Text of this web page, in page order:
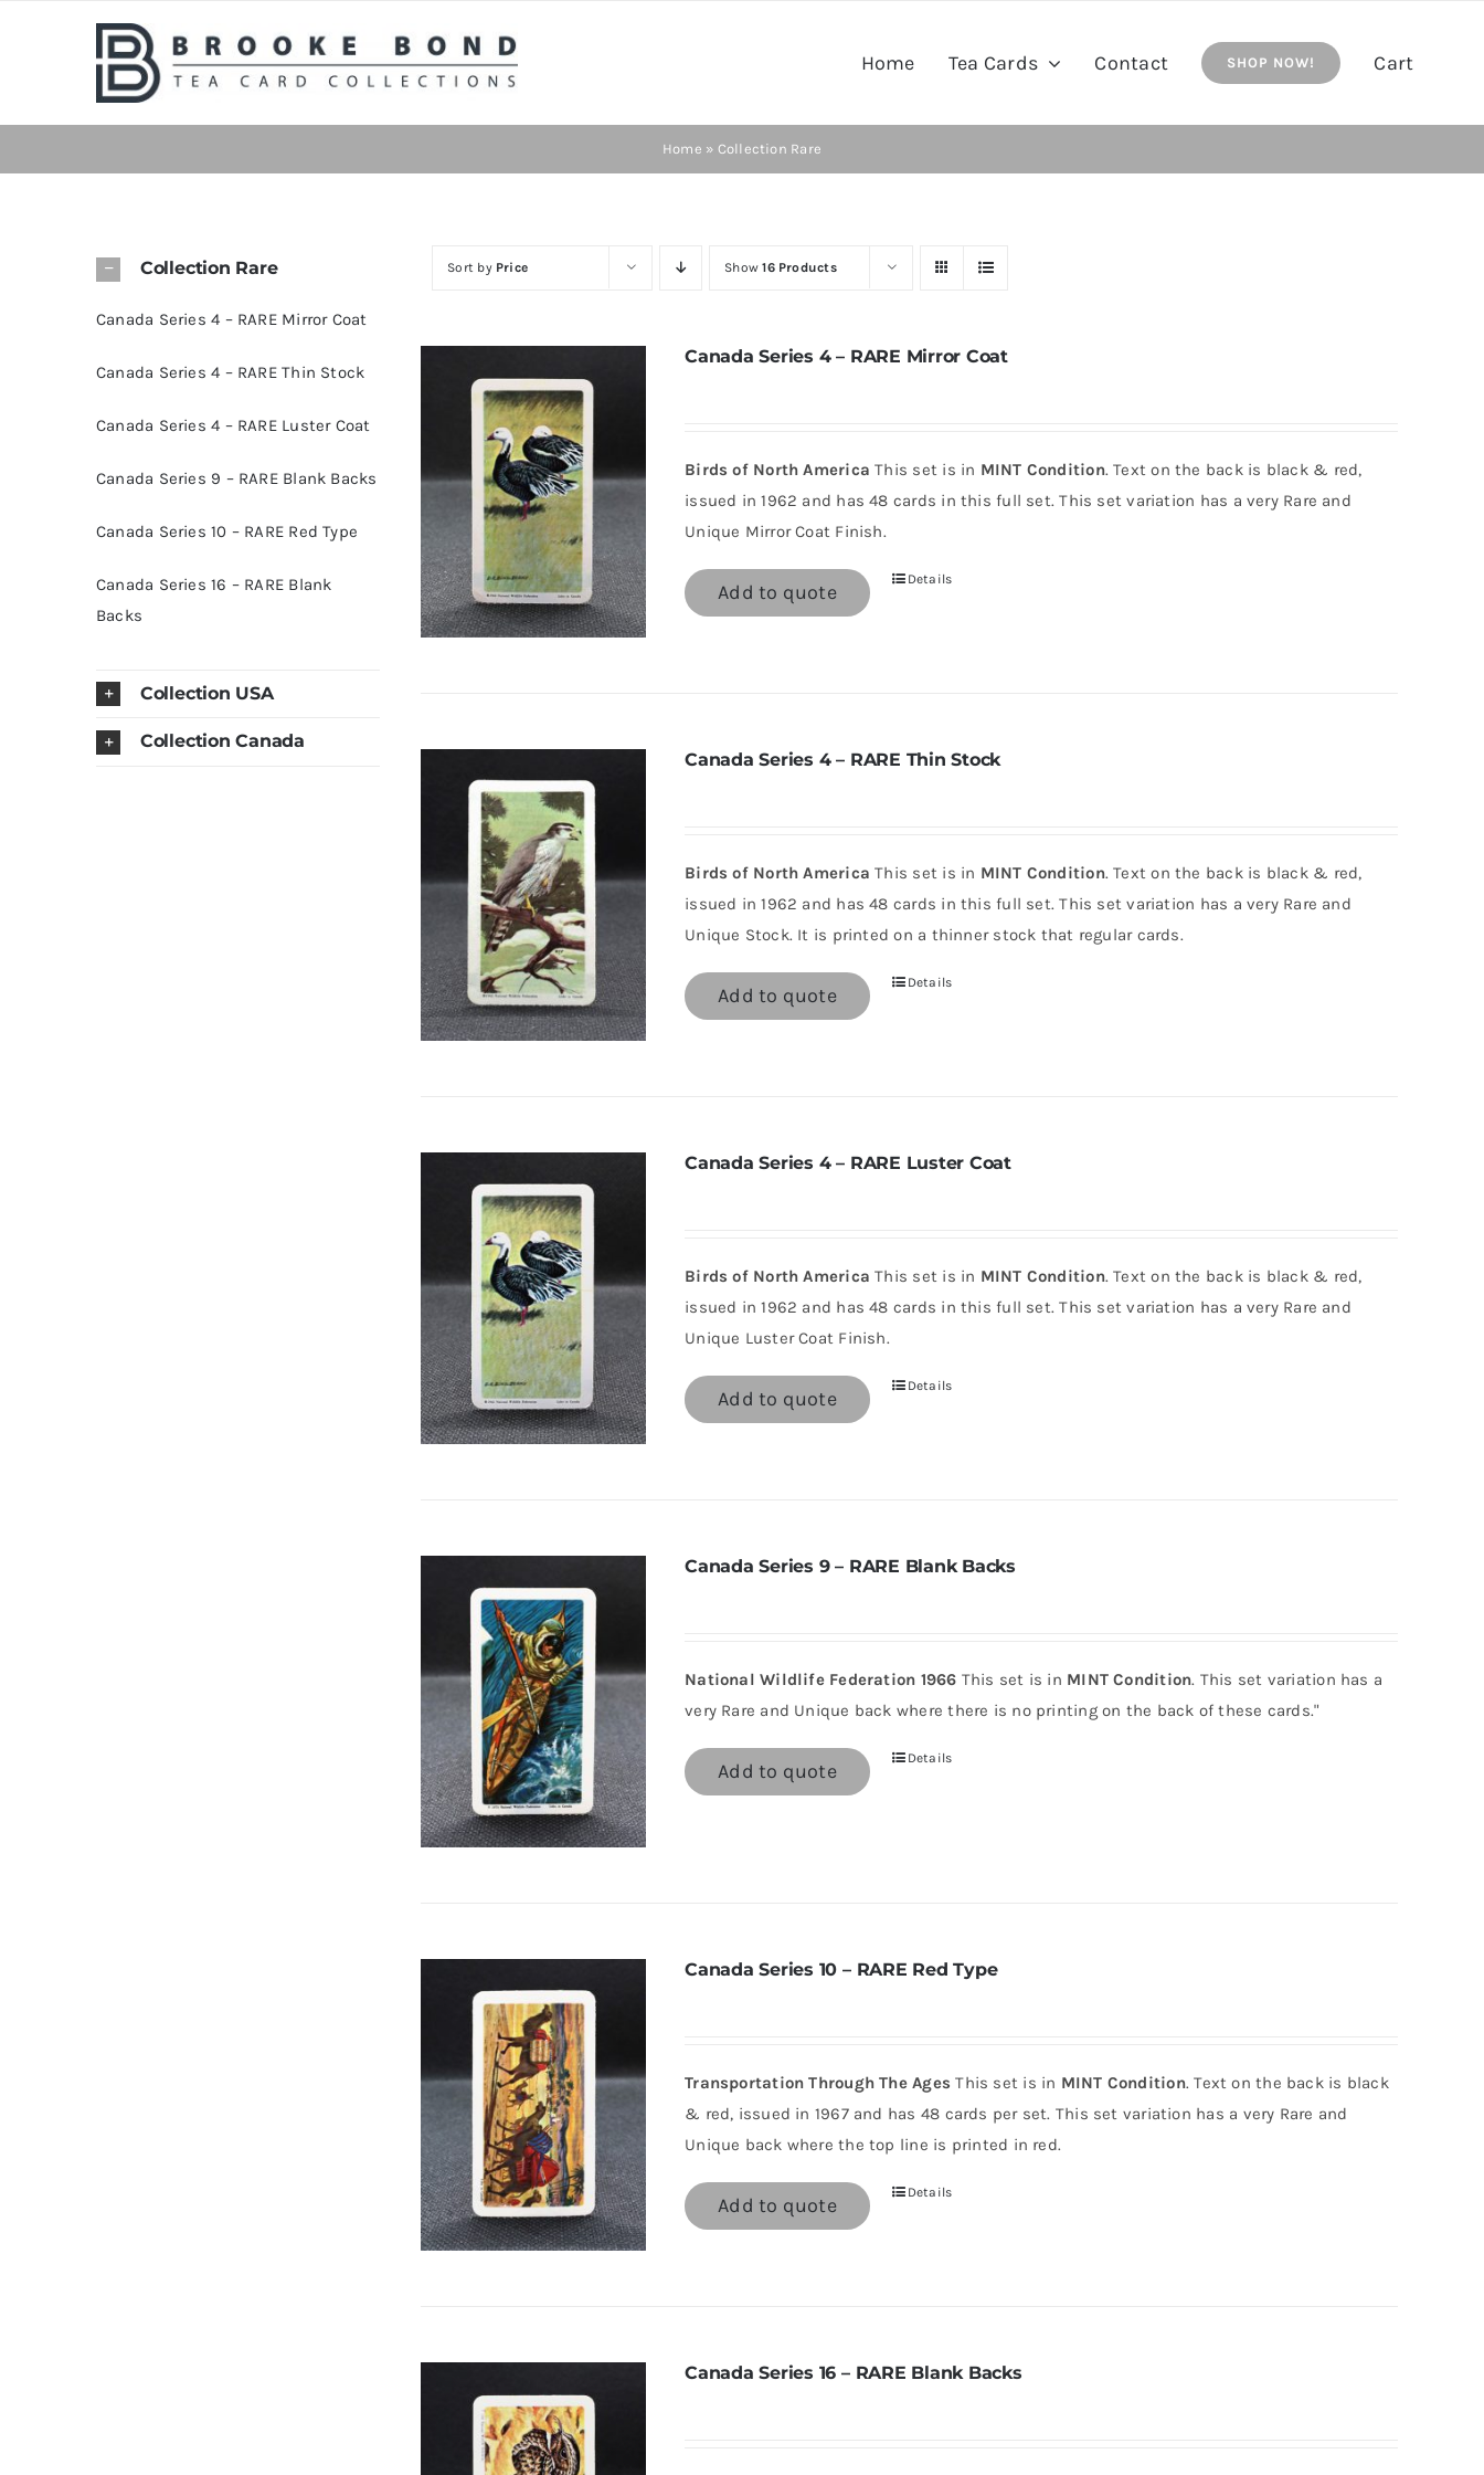
Home Tea Cards Contact SHOP NOW! Cart
Home » Collection Rare
Collection Rare
Canada Series 4 – RARE Mirror Coat
Canada Series 4 – RARE Thin Stock
Canada Series 4 – RARE Luster Coat
Canada Series 9 – RARE Blank Backs
Canada Series 10 – RARE Red Type
Canada Series 16 – RARE Blank
Backs
Collection USA
Collection Canada
Sort by Price Show16 Products
Canada Series 4 – RARE Mirror Coat
Birds of North America This set is in MINT Condition. Text on the back is black & red,
issued in 1962 and has 48 cards in this full set. This set variation has a very Rare and
Unique Mirror Coat Finish.
Add to quote
Details
Canada Series 4 – RARE Thin Stock
Birds of North America This set is in MINT Condition. Text on the back is black & red,
issued in 1962 and has 48 cards in this full set. This set variation has a very Rare and
Unique Stock. It is printed on a thinner stock that regular cards.
Add to quote
Details
Canada Series 4 – RARE Luster Coat
Birds of North America This set is in MINT Condition. Text on the back is black & red,
issued in 1962 and has 48 cards in this full set. This set variation has a very Rare and
Unique Luster Coat Finish.
Add to quote
Details
Canada Series 9 – RARE Blank Backs
National Wildlife Federation 1966 This set is in MINT Condition. This set variation has a
very Rare and Unique back where there is no printing on the back of these cards."
Add to quote
Details
Canada Series 10 – RARE Red Type
Transportation Through The Ages This set is in MINT Condition. Text on the back is black
& red, issued in 1967 and has 48 cards per set. This set variation has a very Rare and
Unique back where the top line is printed in red.
Add to quote
Details
Canada Series 16 – RARE Blank Backs